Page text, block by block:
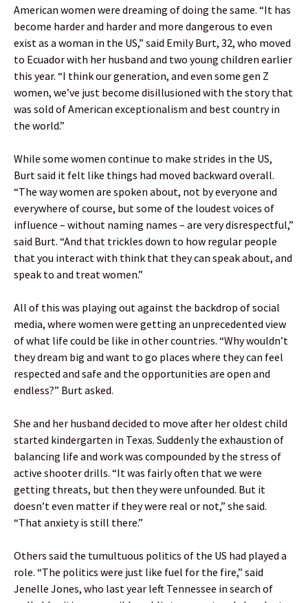
American women were dreaming of doing the same. “It has
become harder and harder and more dangerous to even
exist as a woman in the US,” said Emily Burt, 32, who moved
to Ecuador with her husband and two young children earlier
this year. “I think our generation, and even some gen Z
women, we’ve just become disillusioned with the story that
was sold of American exceptionalism and best country in
the world.”
While some women continue to make strides in the US,
Burt said it felt like things had moved backward overall.
“The way women are spoken about, not by everyone and
everywhere of course, but some of the loudest voices of
influence – without naming names – are very disrespectful,”
said Burt. “And that trickles down to how regular people
that you interact with think that they can speak about, and
speak to and treat women.”
All of this was playing out against the backdrop of social
media, where women were getting an unprecedented view
of what life could be like in other countries. “Why wouldn’t
they dream big and want to go places where they can feel
respected and safe and the opportunities are open and
endless?” Burt asked.
She and her husband decided to move after her oldest child
started kindergarten in Texas. Suddenly the exhaustion of
balancing life and work was compounded by the stress of
active shooter drills. “It was fairly often that we were
getting threats, but then they were unfounded. But it
doesn’t even matter if they were real or not,” she said.
“That anxiety is still there.”
Others said the tumultuous politics of the US had played a
role. “The politics were just like fuel for the fire,” said
Jenelle Jones, who last year left Tennessee in search of